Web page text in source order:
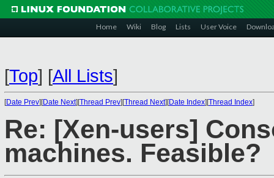
Home Wiki Blog Lists User Voice
[Top] [All Lists]
[Date Prev][Date Next][Thread Prev][Thread Next][Date Index][Thread Index]
Re: [Xen-users]
machines. Feasible?